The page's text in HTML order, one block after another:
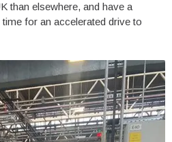
than elsewhere, and have a
for an accelerated drive to